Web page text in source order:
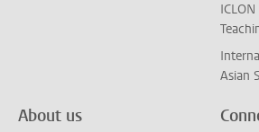
Asian
About us